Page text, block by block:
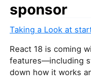
sponsor
Taking a Look at
React 18 is coming
features—including
down how it works